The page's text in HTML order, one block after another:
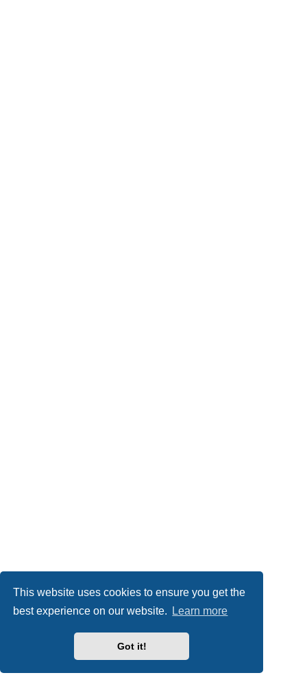
This website uses cookies to ensure you get the
best experience on our website.
Learn more
Got it!